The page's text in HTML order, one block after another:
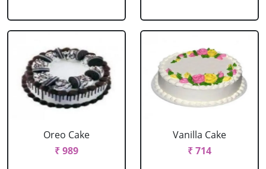
Oreo Cake
₹ 989
Vanilla Cake
₹ 714